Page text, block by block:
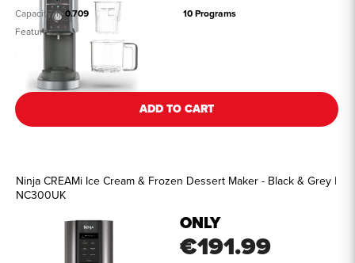
Capacity (l) 0.709
Features
10 Programs
See all details
ADD TO CART
Ninja CREAMi Ice Cream & Frozen Dessert Maker - Black & Grey |
NC300UK
ONLY
€191.99